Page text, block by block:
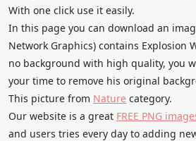
With one click use it easily.
In this page you can download an
Network Graphics) contains Explosion
no background with high quality, you
your time to remove his original
This picture from Nature category.
Our website is a great FREE PNG
and users tries every day to adding